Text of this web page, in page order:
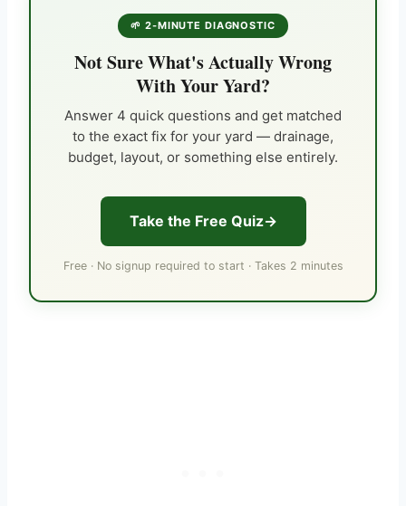
🌱 2-MINUTE DIAGNOSTIC
Not Sure What's Actually Wrong
With Your Yard?
Answer 4 quick questions and get matched
to the exact fix for your yard — drainage,
budget, layout, or something else entirely.
Take the Free Quiz
Free · No signup required to start · Takes 2 minutes